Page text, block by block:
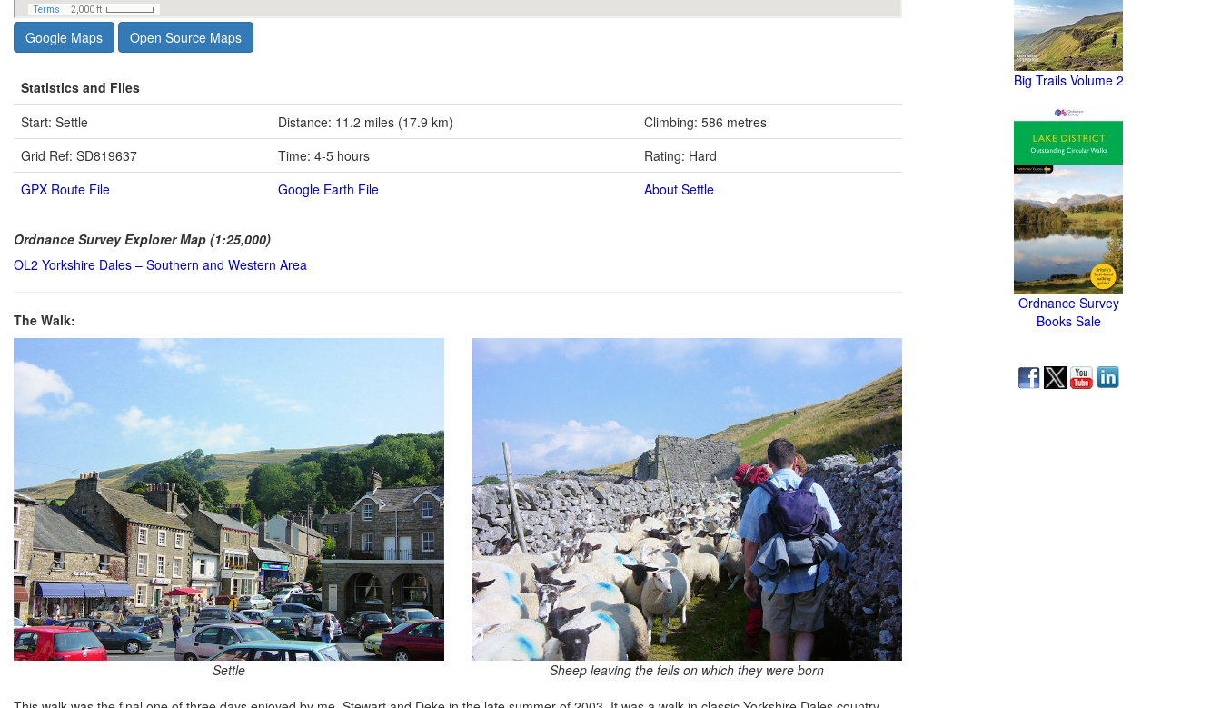
Google Maps Open Source Maps
Statistics and Files
Start: Settle
Distance: 11.2 miles (17.9 km)
Climbing: 586 metres
Grid Ref: SD819637
Time: 4-5 hours
Rating: Hard
GPX Route File
Google Earth File About Settle
Ordnance Survey Explorer Map (1:25,000)
OL2 Yorkshire Dales – Southern and Western Area
The Walk:
Settle
Sheep leaving the fells on which they were born
Big Trails Volume 2
Ordnance Survey
Books Sale